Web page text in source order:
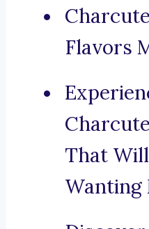
Flavors
That
Wanting